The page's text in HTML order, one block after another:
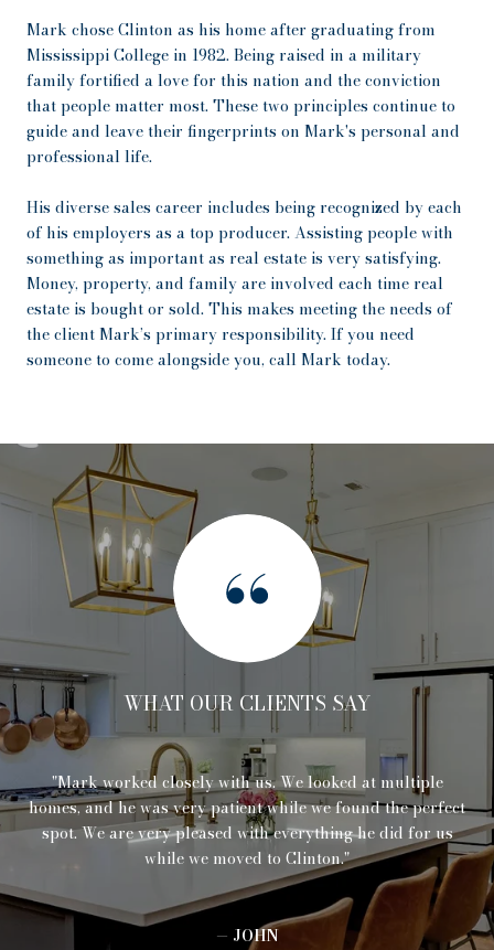
Mark chose Clinton as his home after graduating from
Mississippi College in 1982. Being raised in a military
family fortified a love for this nation and the conviction
that people matter most. These two principles continue to
guide and leave their fingerprints on Mark's personal and
professional life.
His diverse sales career includes being recognized by each
of his employers as a top producer. Assisting people with
something as important as real estate is very satisfying.
Money, property, and family are involved each time real
estate is bought or sold. This makes meeting the needs of
the client Mark’s primary responsibility. If you need
someone to come alongside you, call Mark today.
is
WHAT OUR CLIENTS SAY
Mark worked closely with us. We looked at multiple
homes, and he was very patient while we found the perfect
spot. We are very pleased with everything he did for us
while we moved to Clinton.
— JOHN